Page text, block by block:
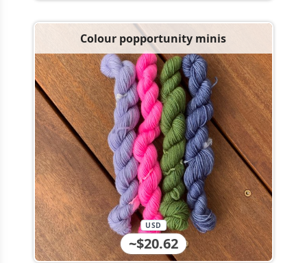
Colour popportunity minis
~$20.62
USD